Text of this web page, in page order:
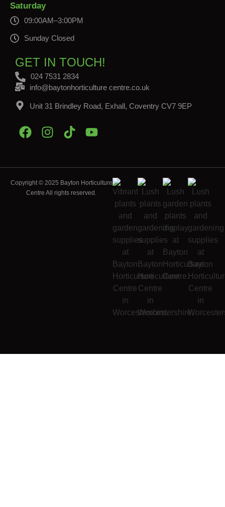
Saturday
09:00AM–3:00PM
Sunday Closed
GET IN TOUCH!
024 7531 2834
info@baytonhorticulture centre.co.uk
Unit 31 Brindley Road, Exhall, Coventry CV7 9EP
Copyright © 2025 Bayton Horticulture
Centre All rights reserved.